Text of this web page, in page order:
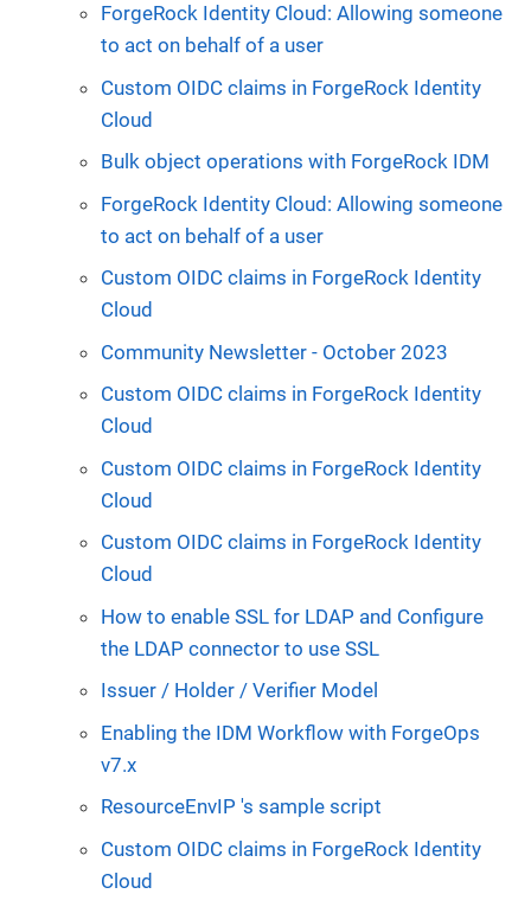
ForgeRock Identity Cloud: Allowing someone
to act on behalf of a user
Custom OIDC claims in ForgeRock Identity
Cloud
Bulk object operations with ForgeRock IDM
ForgeRock Identity Cloud: Allowing someone
to act on behalf of a user
Custom OIDC claims in ForgeRock Identity
Cloud
Community Newsletter - October 2023
Custom OIDC claims in ForgeRock Identity
Cloud
Custom OIDC claims in ForgeRock Identity
Cloud
Custom OIDC claims in ForgeRock Identity
Cloud
How to enable SSL for LDAP and Configure
the LDAP connector to use SSL
Issuer / Holder / Verifier Model
Enabling the IDM Workflow with ForgeOps
v7.x
ResourceEnvIP 's sample script
Custom OIDC claims in ForgeRock Identity
Cloud